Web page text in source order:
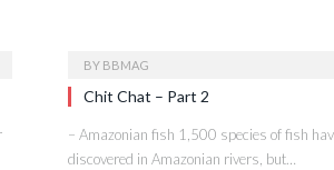
BY BBMAG
Chit Chat – Part 2
– Amazonian fish 1,500 species of fish
discovered in Amazonian rivers, but…